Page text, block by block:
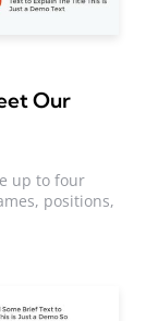
Our
up to four
positions,